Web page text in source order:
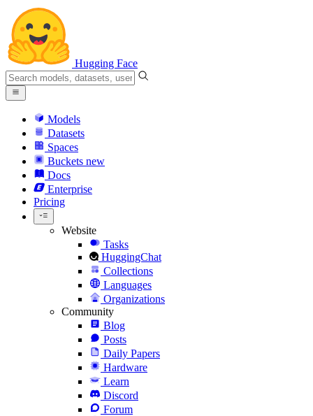
Hugging Face
Models
Datasets
Spaces
Buckets new
Docs
Enterprise
Pricing
Website
Tasks
HuggingChat
Collections
Languages
Organizations
Community
Blog
Posts
Daily Papers
Hardware
Learn
Discord
Forum